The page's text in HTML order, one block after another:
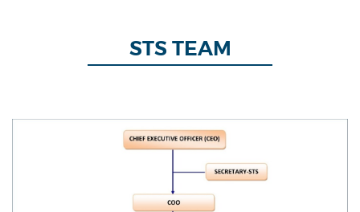
STS TEAM